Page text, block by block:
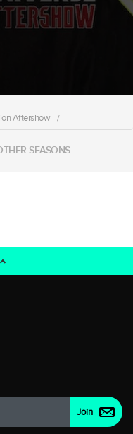
Aftershow
/
SEASONS